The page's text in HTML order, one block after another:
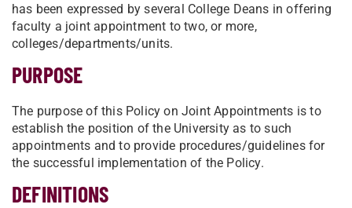
has been expressed by several College Deans in offering
faculty a joint appointment to two, or more,
colleges/departments/units.
PURPOSE
The purpose of this Policy on Joint Appointments is to
establish the position of the University as to such
appointments and to provide procedures/guidelines for
the successful implementation of the Policy.
DEFINITIONS